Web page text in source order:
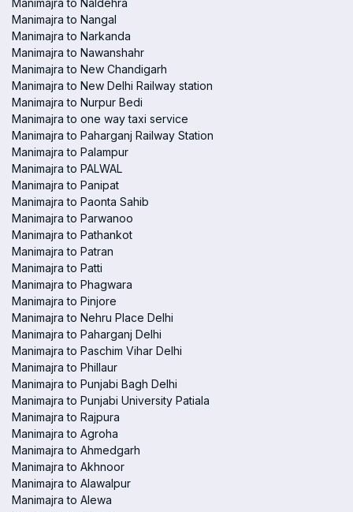
Manimajra to Naldehra
Manimajra to Nangal
Manimajra to Narkanda
Manimajra to Nawanshahr
Manimajra to New Chandigarh
Manimajra to New Delhi Railway station
Manimajra to Nurpur Bedi
Manimajra to one way taxi service
Manimajra to Paharganj Railway Station
Manimajra to Palampur
Manimajra to PALWAL
Manimajra to Panipat
Manimajra to Paonta Sahib
Manimajra to Parwanoo
Manimajra to Pathankot
Manimajra to Patran
Manimajra to Patti
Manimajra to Phagwara
Manimajra to Pinjore
Manimajra to Nehru Place Delhi
Manimajra to Paharganj Delhi
Manimajra to Paschim Vihar Delhi
Manimajra to Phillaur
Manimajra to Punjabi Bagh Delhi
Manimajra to Punjabi University Patiala
Manimajra to Rajpura
Manimajra to Agroha
Manimajra to Ahmedgarh
Manimajra to Akhnoor
Manimajra to Alawalpur
Manimajra to Alewa